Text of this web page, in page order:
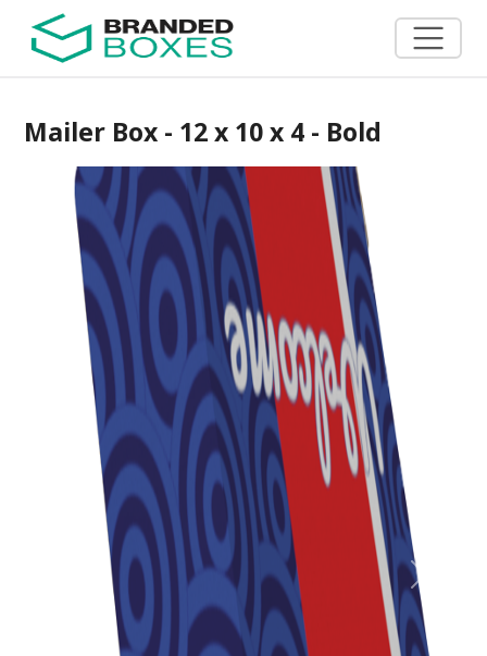
Mailer Box - 12 x 10 x 4 - Bold
Previous Next